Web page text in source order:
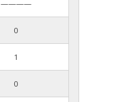
————
0
1
0